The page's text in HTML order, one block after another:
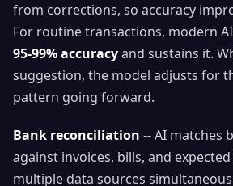
from corrections, so accuracy
For routine transactions, modern
95-99% accuracyand sustains it.
suggestion, the model adjusts for
pattern going forward.
Bank reconciliation -- AI matches
against invoices, bills, and
multiple data sources